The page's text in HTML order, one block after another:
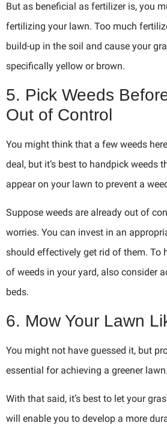
But as beneficial as fertilizer is, you
fertilizing your lawn. Too much
build-up in the soil and cause your
specifically yellow or brown.
5. Pick Weeds
Out of Control
You might think that a few weeds
deal, but it’s best to handpick weeds
appear on your lawn to prevent a
Suppose weeds are already out of
worries. You can invest in an
should effectively get rid of them. To
of weeds in your yard, also consider
beds.
6. Mow Your Lawn
You might not have guessed it, but
essential for achieving a greener lawn.
With that said, it’s best to let your
will enable you to develop a more